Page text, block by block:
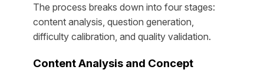
The process breaks down into four stages:
content analysis, question generation,
difficulty calibration, and quality validation.
Content Analysis and Concept